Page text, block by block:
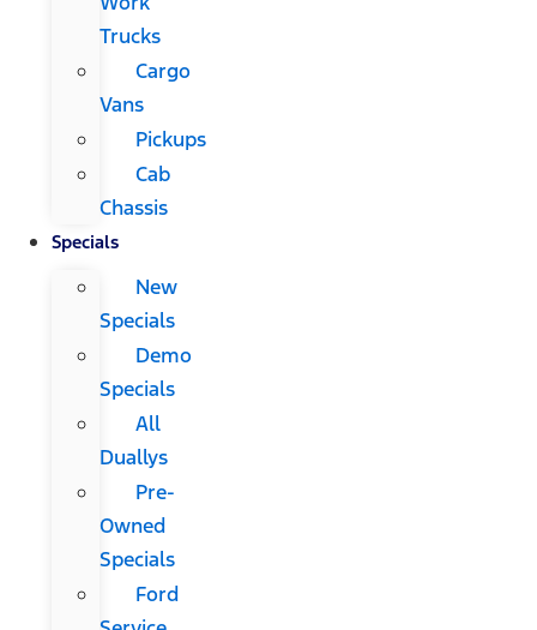
Trucks
Cargo
Vans
Pickups
Cab
Chassis
Specials
New
Specials
Demo
Specials
All
Duallys
Pre-
Owned
Specials
Ford